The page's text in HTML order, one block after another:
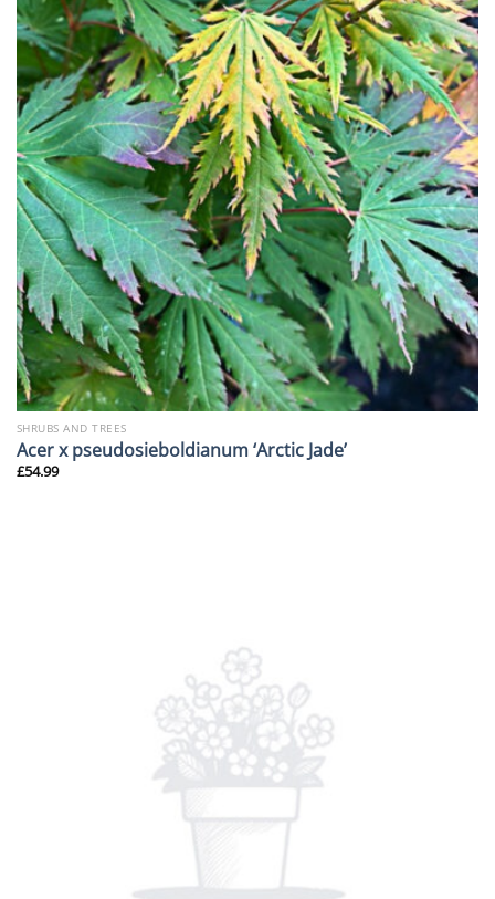
SHRUBS AND TREES
Acer x pseudosieboldianum ‘Arctic Jade’
£54.99